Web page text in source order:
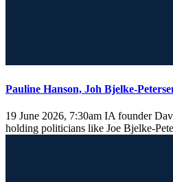
Pauline Hanson, Joh Bjelke-
19 June 2026, 7:30am IA founder
holding politicians like Joe Bjelke-